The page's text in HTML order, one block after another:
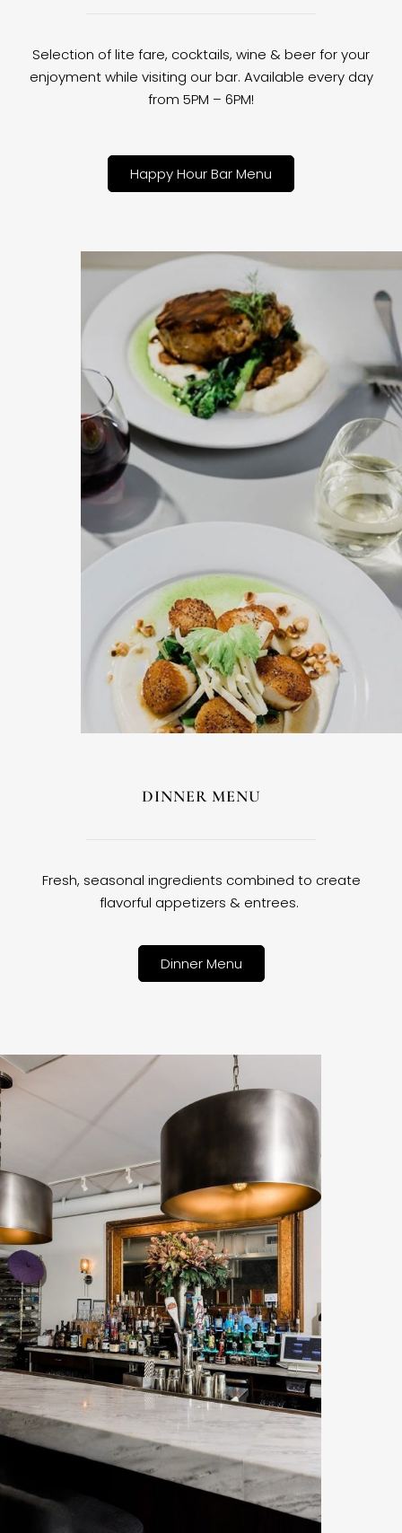
Selection of lite fare, cocktails, wine & beer for your
enjoyment while visiting our bar. Available every day
from 5PM – 6PM!
Happy Hour Bar Menu
DINNER MENU
Fresh, seasonal ingredients combined to create
flavorful appetizers & entrees.
Dinner Menu